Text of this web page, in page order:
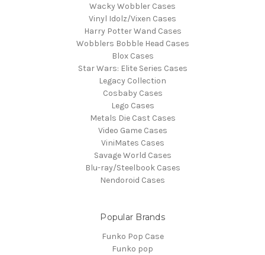
Wacky Wobbler Cases
Vinyl Idolz/Vixen Cases
Harry Potter Wand Cases
Wobblers Bobble Head Cases
Blox Cases
Star Wars: Elite Series Cases
Legacy Collection
Cosbaby Cases
Lego Cases
Metals Die Cast Cases
Video Game Cases
ViniMates Cases
Savage World Cases
Blu-ray/Steelbook Cases
Nendoroid Cases
Popular Brands
Funko Pop Case
Funko pop